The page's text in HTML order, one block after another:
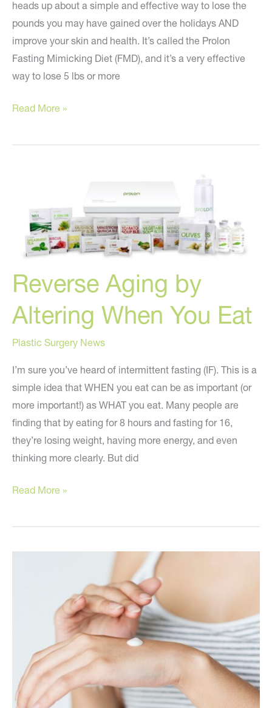
heads up about a simple and effective way to lose the
pounds you may have gained over the holidays AND
improve your skin and health. It’s called the Prolon
Fasting Mimicking Diet (FMD), and it’s a very effective
way to lose 5 lbs or more
Simple
to
look
younger!
Read More »
Reverse Aging by
Altering When You Eat
Plastic Surgery News
I’m sure you’ve heard of intermittent fasting (IF). This is a
simple idea that WHEN you eat can be as important (or
more important!) as WHAT you eat. Many people are
finding that by eating for 8 hours and fasting for 16,
they’re losing weight, having more energy, and even
thinking more clearly. But did
Reverse
by
Read More »